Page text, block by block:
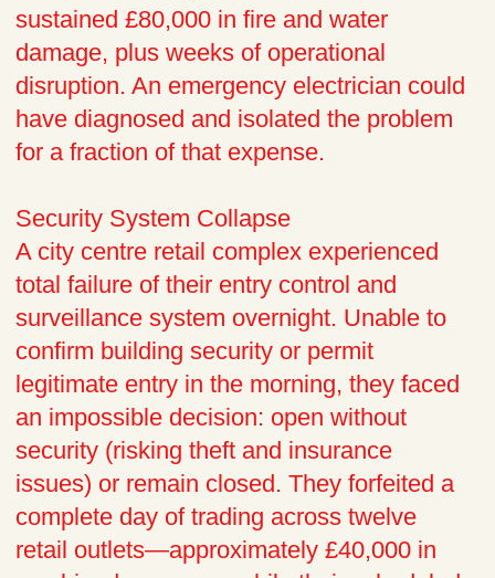
sustained £80,000 in fire and water
damage, plus weeks of operational
disruption. An emergency electrician could
have diagnosed and isolated the problem
for a fraction of that expense.
Security System Collapse
A city centre retail complex experienced
total failure of their entry control and
surveillance system overnight. Unable to
confirm building security or permit
legitimate entry in the morning, they faced
an impossible decision: open without
security (risking theft and insurance
issues) or remain closed. They forfeited a
complete day of trading across twelve
retail outlets—approximately £40,000 in